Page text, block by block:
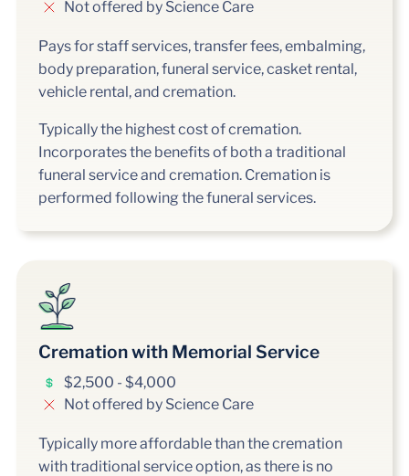
Not offered by Science Care
Pays for staff services, transfer fees, embalming,
body preparation, funeral service, casket rental,
vehicle rental, and cremation.
Typically the highest cost of cremation.
Incorporates the benefits of both a traditional
funeral service and cremation. Cremation is
performed following the funeral services.
Cremation with Memorial Service
$2,500 - $4,000
Not offered by Science Care
Typically more affordable than the cremation
with traditional service option, as there is no